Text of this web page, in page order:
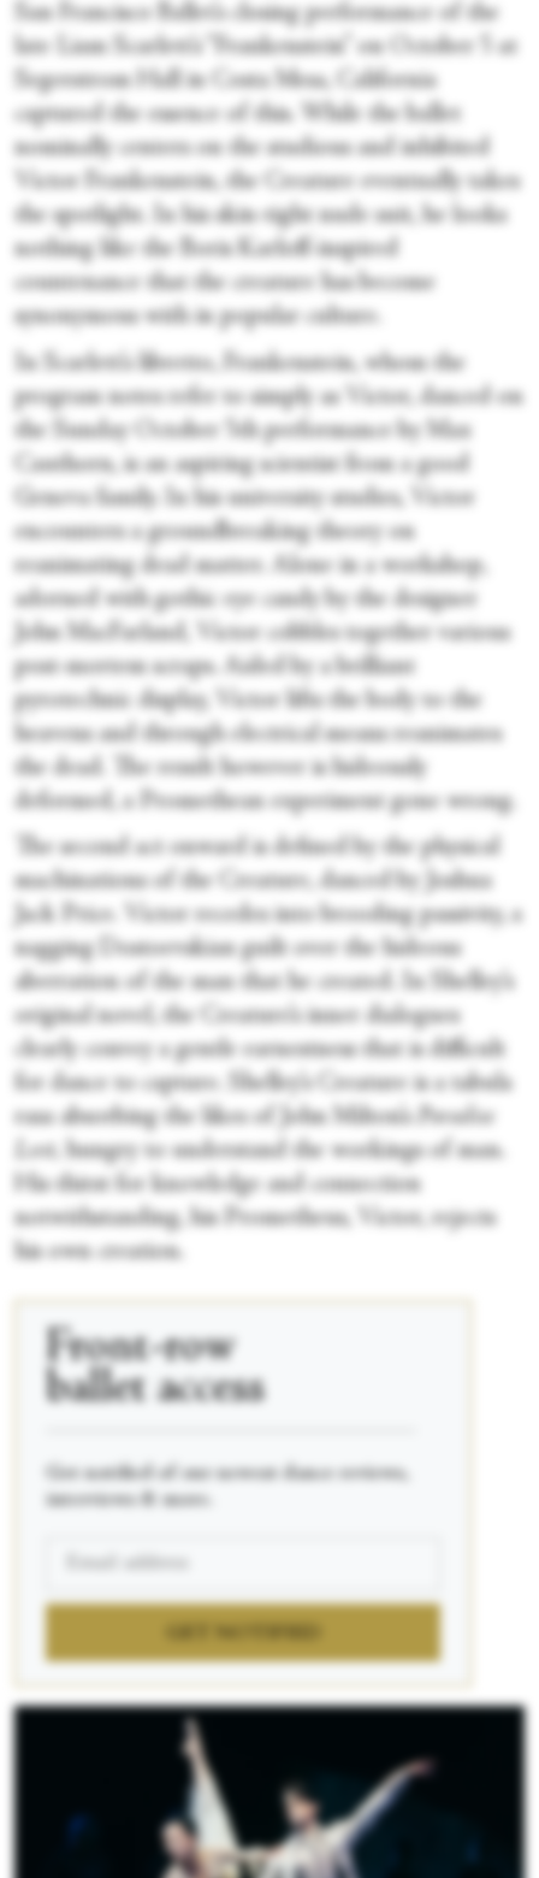
San Francisco Ballet’s closing performance of the
late Liam Scarlett’s “Frankenstein” on October 5 at
Segerstrom Hall in Costa Mesa, California
captured the essence of this. While the ballet
nominally centers on the studious and inhibited
Victor Frankenstein, the Creature eventually takes
the spotlight. In his skin-tight nude suit, he looks
nothing like the Boris Karloff-inspired
countenance that the creature has become
synonymous with in popular culture.
In Scarlett’s libretto, Frankenstein, whom the
program notes refer to simply as Victor, danced on
the Sunday October 5th performance by Max
Cauthorn, is an aspiring scientist from a good
Geneva family. In his university studies, Victor
encounters a groundbreaking theory on
reanimating dead matter. Alone in a workshop,
adorned with gothic eye candy by the designer
John MacFarland, Victor cobbles together various
post-mortem scraps. Aided by a brilliant
pyrotechnic display, Victor lifts the body to the
heavens and through electrical means reanimates
the dead. The result however is hideously
deformed, a Promethean experiment gone wrong.
The second act onward is defined by the physical
machinations of the Creature, danced by Joshua
Jack Price. Victor recedes into brooding passivity, a
nagging Dostoevskian guilt over the hideous
aberration of the man that he created. In Shelley’s
original novel, the Creature’s inner dialogues
clearly convey a gentle earnestness that is difficult
for dance to capture. Shelley’s Creature is a tabula
rasa absorbing the likes of John Milton’s
Paradise
Lost,
hungry to understand the workings of man.
His thirst for knowledge and connection
notwithstanding, his Prometheus, Victor, rejects
his own creation.
Front-row
ballet access
Get notified of our newest dance reviews,
interviews & more.